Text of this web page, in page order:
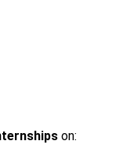
on: